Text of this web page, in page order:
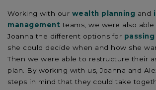
Working with our wealth planning and
management teams, we were also
Joanna the different options for
she could decide when and how she
Then we were able to restructure their
plan. By working with us, Joanna and
steps in mind that they could take